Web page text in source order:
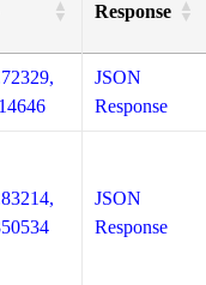
Response
JSON
Response
JSON
Response